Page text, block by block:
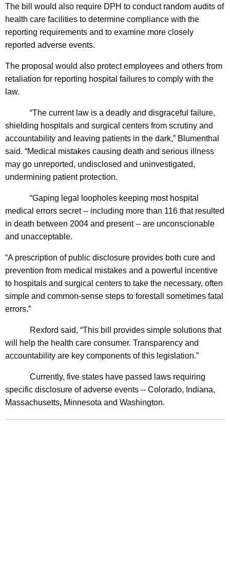
K
e
y
w
r
d
e
s
S
t
r
o
g
e
r
I
v
e
t
i
g
a
i
e
P
o
The bill would also require DPH to conduct random audits of
health care facilities to determine compliance with the
reporting requirements and to examine more closely
reported adverse events.
The proposal would also protect employees and others from
retaliation for reporting hospital failures to comply with the
law.
“The current law is a deadly and disgraceful failure,
shielding hospitals and surgical centers from scrutiny and
accountability and leaving patients in the dark,” Blumenthal
said. “Medical mistakes causing death and serious illness
may go unreported, undisclosed and uninvestigated,
undermining patient protection.
“Gaping legal loopholes keeping most hospital
medical errors secret -- including more than 116 that resulted
in death between 2004 and present -- are unconscionable
and unacceptable.
“A prescription of public disclosure provides both cure and
prevention from medical mistakes and a powerful incentive
to hospitals and surgical centers to take the necessary, often
simple and common-sense steps to forestall sometimes fatal
errors.”
Rexford said, “This bill provides simple solutions that
will help the health care consumer. Transparency and
accountability are key components of this legislation.”
Currently, five states have passed laws requiring
specific disclosure of adverse events -- Colorado, Indiana,
Massachusetts, Minnesota and Washington.